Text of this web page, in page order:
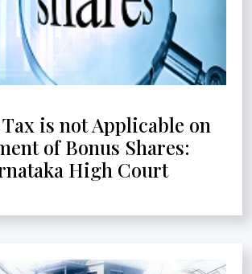
is not Applicable on
of Bonus Shares:
High Court